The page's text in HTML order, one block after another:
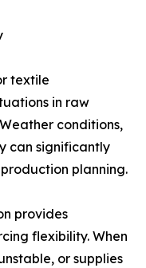
textile
in raw
conditions,
can significantly
planning.
provides
flexibility. When
or supplies